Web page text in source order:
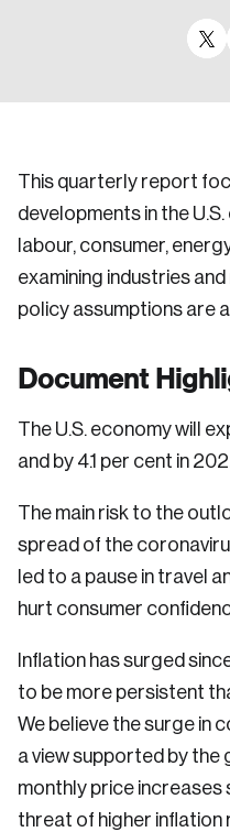
This quarterly report
developments in the
labour, consumer,
examining industries
policy assumptions are
Document
The U.S. economy will
and by 4.1 per cent in
The main risk to the
spread of the
led to a pause in travel
hurt consumer
Inflation has surged
to be more persistent
We believe the surge in
a view supported by the
monthly price increases
threat of higher inflation